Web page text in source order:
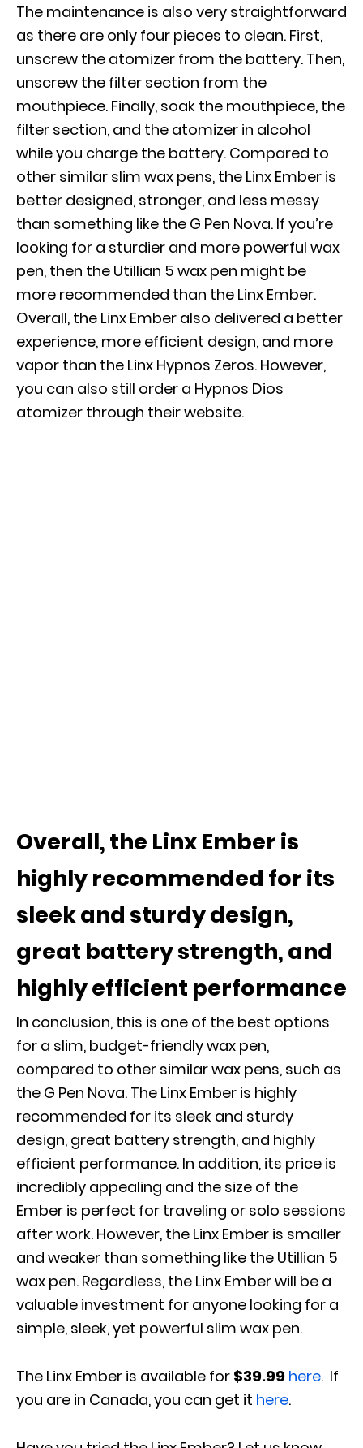
The maintenance is also very straightforward
as there are only four pieces to clean. First,
unscrew the atomizer from the battery. Then,
unscrew the filter section from the
mouthpiece. Finally, soak the mouthpiece, the
filter section, and the atomizer in alcohol
while you charge the battery. Compared to
other similar slim wax pens, the Linx Ember is
better designed, stronger, and less messy
than something like the G Pen Nova. If you’re
looking for a sturdier and more powerful wax
pen, then the Utillian 5 wax pen might be
more recommended than the Linx Ember.
Overall, the Linx Ember also delivered a better
experience, more efficient design, and more
vapor than the Linx Hypnos Zeros. However,
you can also still order a Hypnos Dios
atomizer through their website.
Overall, the Linx Ember is
highly recommended for its
sleek and sturdy design,
great battery strength, and
highly efficient performance
In conclusion, this is one of the best options
for a slim, budget-friendly wax pen,
compared to other similar wax pens, such as
the G Pen Nova. The Linx Ember is highly
recommended for its sleek and sturdy
design, great battery strength, and highly
efficient performance. In addition, its price is
incredibly appealing and the size of the
Ember is perfect for traveling or solo sessions
after work. However, the Linx Ember is smaller
and weaker than something like the Utillian 5
wax pen. Regardless, the Linx Ember will be a
valuable investment for anyone looking for a
simple, sleek, yet powerful slim wax pen.
The Linx Ember is available for $39.99 here. If
you are in Canada, you can get it here.